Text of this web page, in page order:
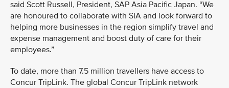
said Scott Russell, President, SAP Asia Pacific Japan. “We
are honoured to collaborate with SIA and look forward to
helping more businesses in the region simplify travel and
expense management and boost duty of care for their
employees.”
To date, more than 7.5 million travellers have access to
Concur TripLink. The global Concur TripLink network